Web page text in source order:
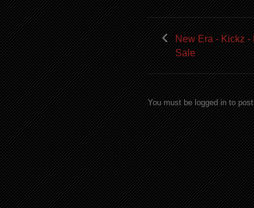
New Era - Kickz -
Sale
You must be logged in to